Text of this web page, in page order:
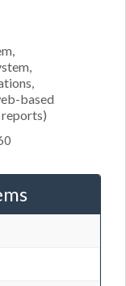
based